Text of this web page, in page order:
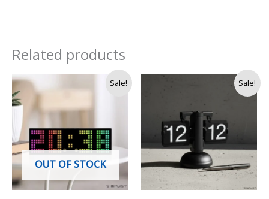
Related products
Sale!
OUT OF STOCK
price
Rs.
Current
price
Rs.
Sale!